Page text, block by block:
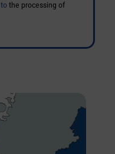
the processing of